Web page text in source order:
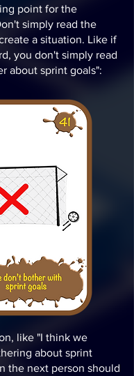
point for the
simply read the
a situation. Like if
you don't simply read
about sprint goals":
like "I think we
about sprint
the next person should